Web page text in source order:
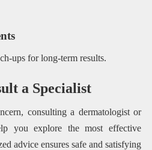
ups for long-term results.
a Specialist
consulting a dermatologist or
you explore the most effective
advice ensures safe and satisfying